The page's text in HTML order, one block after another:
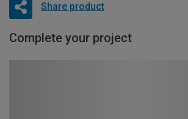
Share product
Complete your project